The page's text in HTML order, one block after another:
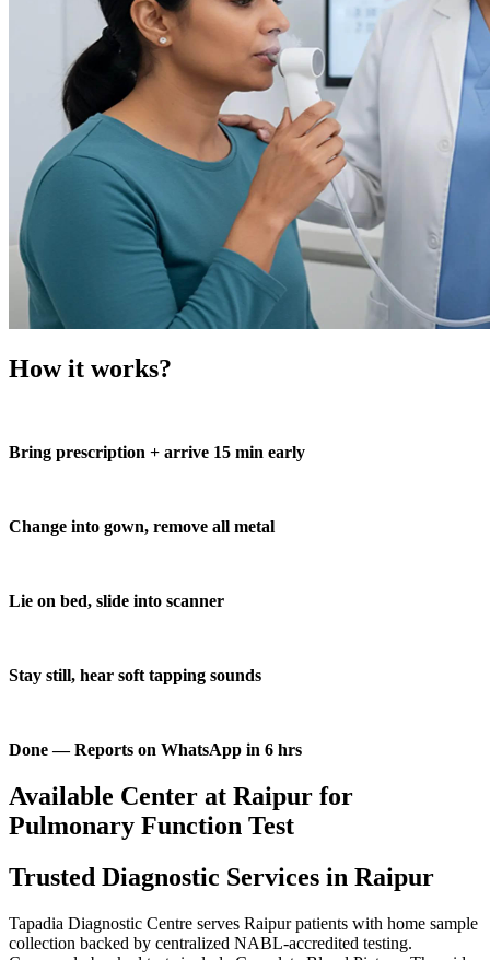
How it works?
Bring prescription + arrive 15 min early
Change into gown, remove all metal
Lie on bed, slide into scanner
Stay still, hear soft tapping sounds
Done — Reports on WhatsApp in 6 hrs
Available Center at Raipur for
Pulmonary Function Test
Trusted Diagnostic Services in Raipur
Tapadia Diagnostic Centre serves Raipur patients with home sample
collection backed by centralized NABL-accredited testing.